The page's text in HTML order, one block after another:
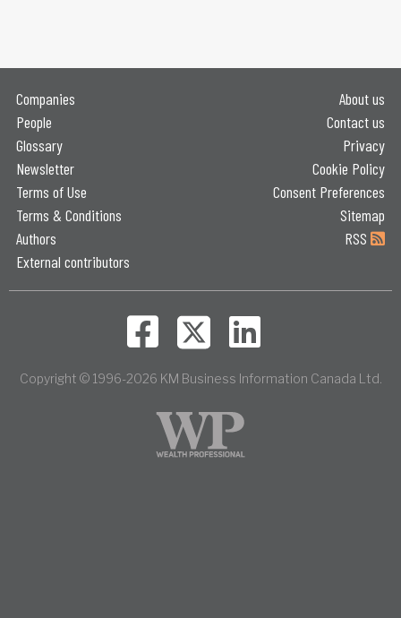
Companies
People
Glossary
Newsletter
Terms of Use
Terms & Conditions
Authors
External contributors
About us
Contact us
Privacy
Cookie Policy
Consent Preferences
Sitemap
RSS
Copyright © 1996-2026 KM Business Information Canada Ltd.